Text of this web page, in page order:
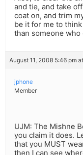
and tie, and take
coat on, and trim
be it for me to
than someone who
August 11, 2008 5:46 pm
jphone
Member
UJM: The Mishne
you claim it does.
that you MUST
then I can see